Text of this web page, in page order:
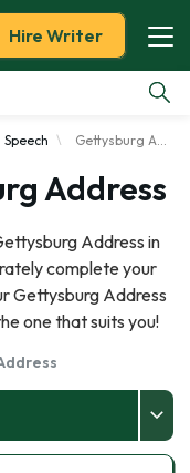
Hire Writer
Speech Gettysburg Address
Address
Address in
complete your
Gettysburg Address
one that suits you!